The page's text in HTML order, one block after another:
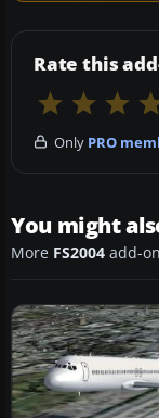
Rate this
Only PRO
You might
More FS2004 add-